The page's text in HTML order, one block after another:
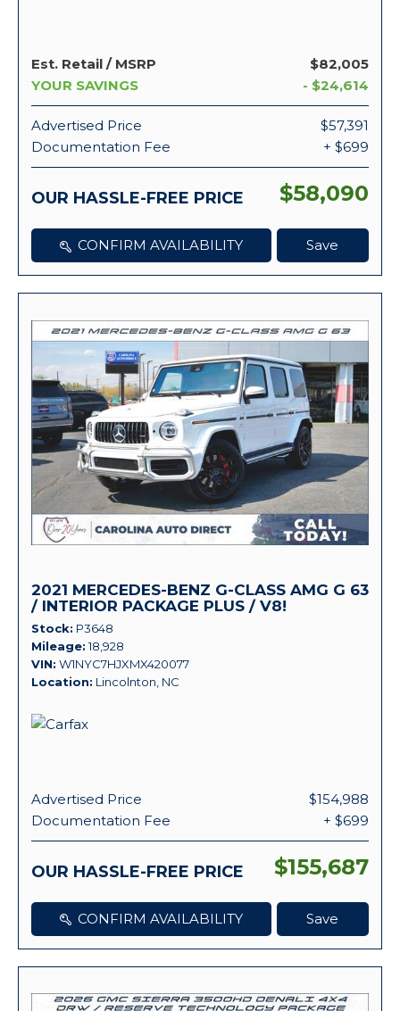
Est. Retail / MSRP
$82,005
YOUR SAVINGS
- $24,614
Advertised Price
$57,391
Documentation Fee
+ $699
OUR HASSLE-FREE PRICE $58,090
CONFIRM AVAILABILITY Save
2021 MERCEDES-BENZ G-CLASS AMG G 63
/ INTERIOR PACKAGE PLUS / V8!
Stock P3648
Mileage 18,928
VIN W1NYC7HJXMX420077
Location Lincolnton, NC
Advertised Price
$154,988
Documentation Fee
+ $699
OUR HASSLE-FREE PRICE $155,687
CONFIRM AVAILABILITY Save